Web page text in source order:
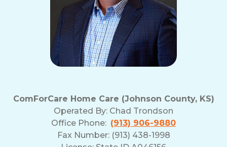
ComForCare Home Care (Johnson County, KS)
Operated By: Chad Trondson
Office Phone: (913) 906-9880
Fax Number: (913) 438-1998